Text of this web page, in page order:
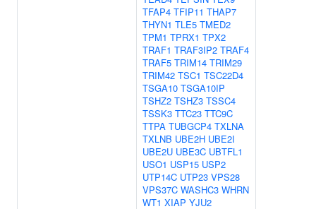
TFAP4 TFIP11 THAP7
THYN1 TLE5 TMED2
TPM1 TPRX1 TPX2
TRAF1 TRAF3IP2 TRAF4
TRAF5 TRIM14 TRIM29
TRIM42 TSC1 TSC22D4
TSGA10 TSGA10IP
TSHZ2 TSHZ3 TSSC4
TSSK3 TTC23 TTC9C
TTPA TUBGCP4 TXLNA
TXLNB UBE2H UBE2I
UBE2U UBE3C UBTFL1
USO1 USP15 USP2
UTP14C UTP23 VPS28
VPS37C WASHC3 WHRN
WT1 XIAP YJU2